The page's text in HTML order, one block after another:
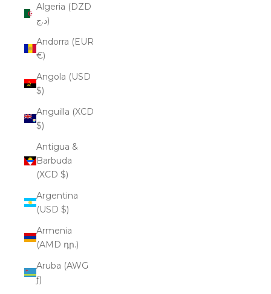
Algeria (DZD
د.ج)
Andorra (EUR
€)
Angola (USD
$)
Anguilla (XCD
$)
Antigua &
Barbuda
(XCD $)
Argentina
(USD $)
Armenia
(AMD դր.)
Aruba (AWG
ƒ)